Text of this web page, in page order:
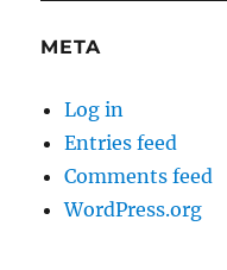
META
Log in
Entries feed
Comments feed
WordPress.org